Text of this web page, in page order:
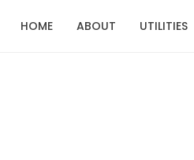
HOME ABOUT UTILITIES